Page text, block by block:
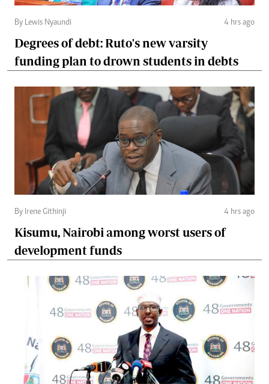
By Lewis Nyaundi 4 hrs ago
Degrees of debt: Ruto's new varsity
funding plan to drown students in debts
By Irene Githinji 4 hrs ago
Kisumu, Nairobi among worst users of
development funds